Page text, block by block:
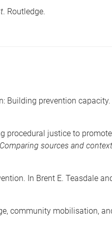
. Routledge.
Building prevention
procedural justice to
sources and
In Brent E. Teasdale
community mobilisation,